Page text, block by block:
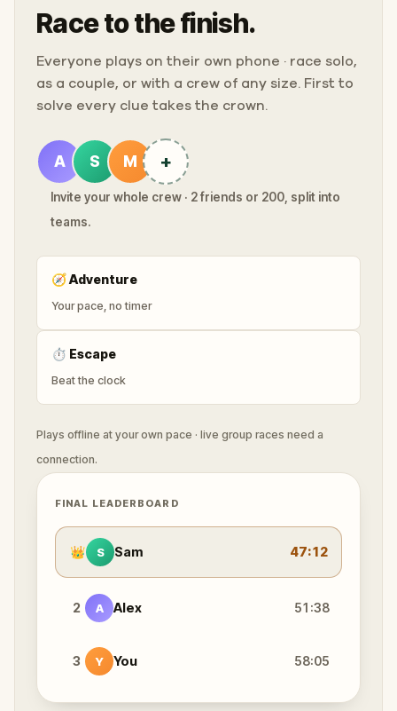
Race to the finish.
Everyone plays on their own phone · race solo,
as a couple, or with a crew of any size. First to
solve every clue takes the crown.
A S M +
Invite your whole crew · 2 friends or 200, split into
teams.
🧭Adventure
Your pace, no timer
⏱ Escape
Beat the clock
Plays offline at your own pace · live group races need a
connection.
FINAL LEADERBOARD
👑 S Sam 47:12
2 A Alex 51:38
3 Y You 58:05